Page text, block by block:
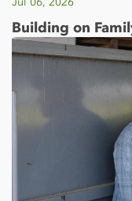
Building on